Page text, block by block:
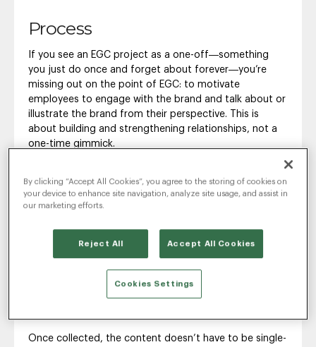
Process
If you see an EGC project as a one-off―something
you just do once and forget about forever―you’re
missing out on the point of EGC: to motivate
employees to engage with the brand and talk about or
illustrate the brand from their perspective. This is
about building and strengthening relationships, not a
one-time gimmick.
out EGC as a process, not a product. You want ways
for employees to become a perpetual source of
the campaign’s focus from one location to the next
each month or to pick a team every week and collect
content that way. In smaller companies, it might be a
Once collected, the content doesn’t have to be single-
By clicking “Accept All Cookies”, you agree to the storing of cookies on
your device to enhance site navigation, analyze site usage, and assist in
our marketing efforts.
Reject All Accept All Cookies
Cookies Settings